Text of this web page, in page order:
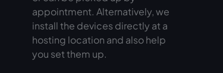
appointment. Alternatively, we
install the devices directly at a
hosting location and also help
you set them up.